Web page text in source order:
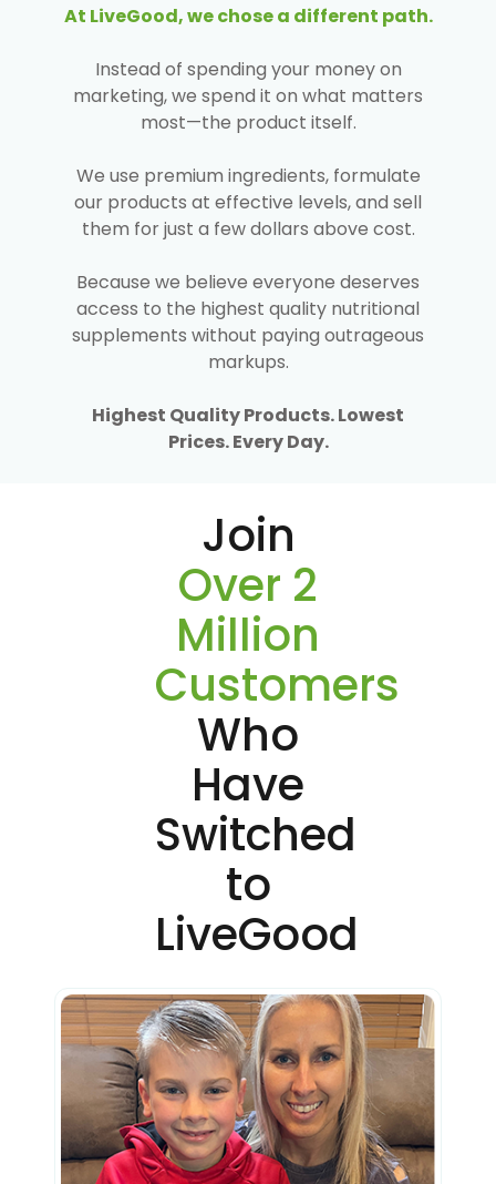
At LiveGood, we chose a different path.
Instead of spending your money on
marketing, we spend it on what matters
most—the product itself.
We use premium ingredients, formulate
our products at effective levels, and sell
them for just a few dollars above cost.
Because we believe everyone deserves
access to the highest quality nutritional
supplements without paying outrageous
markups.
Highest Quality Products. Lowest
Prices. Every Day.
Join
Over 2
Million
Customers
Who
Have
Switched
to
LiveGood